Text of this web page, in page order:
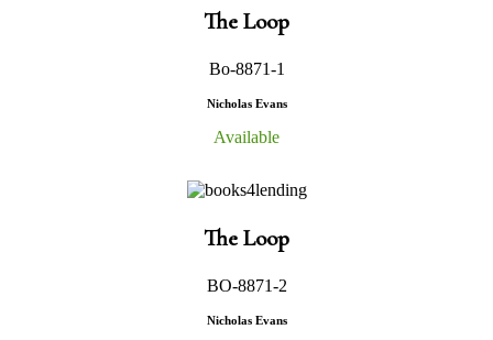
The Loop
Bo-8871-1
Nicholas Evans
Available
The Loop
BO-8871-2
Nicholas Evans